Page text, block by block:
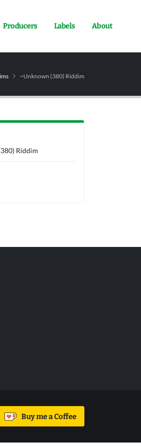
Producers Labels About
~Unknown (380) Riddim
Riddim
Buy me a Coffee